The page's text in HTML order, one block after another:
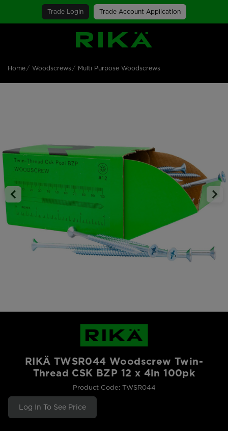
Trade Login Trade Account Application
SGS Logo
Home Woodscrews Multi Purpose Woodscrews
RIKÄ TWSR044 Woodscrew Twin-
Thread CSK BZP 12 x 4in 100pk
Product Code: TWSR044
Log In To See Price